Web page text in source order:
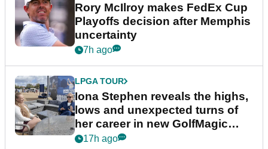
Rory McIlroy makes FedEx Cup
Playoffs decision after Memphis
uncertainty
7h ago
LPGA TOUR
Iona Stephen reveals the highs,
lows and unexpected turns of
her career in new GolfMagic
podcast Her Game
17h ago